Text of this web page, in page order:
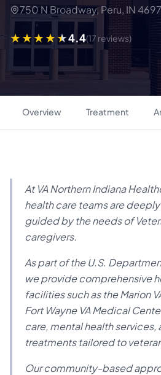
750 N Broadway, Peru, IN
4.4(17 reviews)
Overview Treatment
At VA Northern Indiana
health care teams are
guided by the needs of
caregivers.
As part of the U.S.
we provide comprehensive
facilities such as the Marion
Fort Wayne VA Medical
care, mental health
treatments tailored to
Our community-based